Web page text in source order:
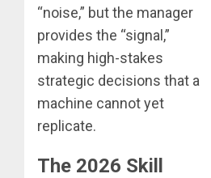
“noise,” but the manager
provides the “signal,”
making high-stakes
strategic decisions that a
machine cannot yet
replicate.
The 2026 Skill